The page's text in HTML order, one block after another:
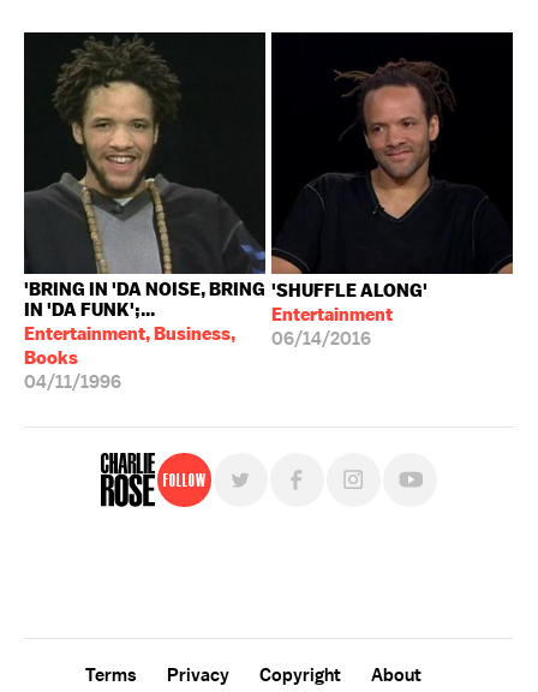
'BRING IN 'DA NOISE, BRING
IN 'DA FUNK';...
Entertainment, Business,
Books
04/11/1996
'SHUFFLE ALONG'
Entertainment
06/14/2016
Follow
Terms Privacy Copyright
About